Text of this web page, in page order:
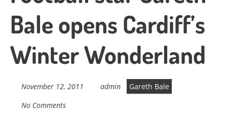
Bale opens Cardiff’s
Winter Wonderland
November 12, 2011 admin
Gareth Bale
No Comments